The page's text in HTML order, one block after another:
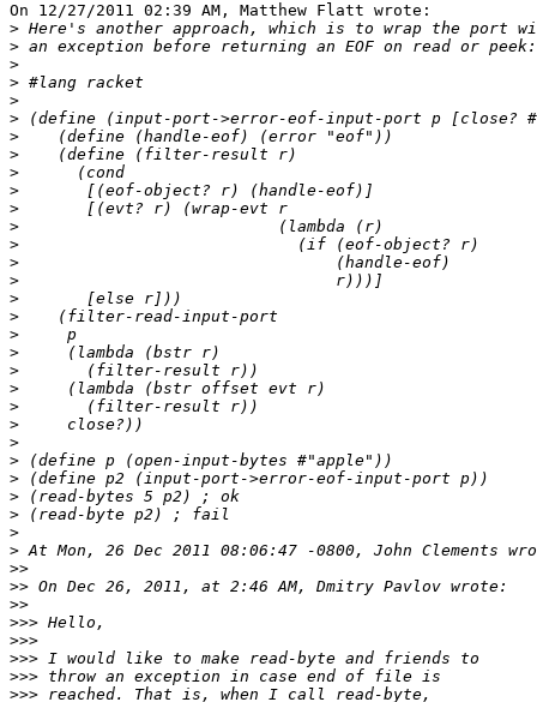
On 12/27/2011 02:39 AM, Matthew Flatt wrote:
>
>
>
>
>
>
>
>
>
>
>
>
>
>
>
>
>
>
>
>
>
>
>
>
>
>
>
>
>
>
>>
>>
>>
>>>
>>>
>>>
>>>
>>>